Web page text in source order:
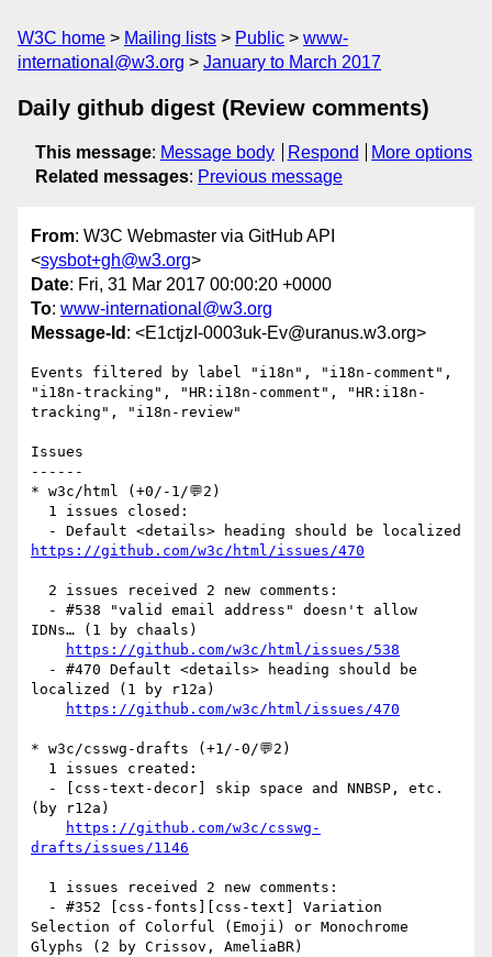
W3C home Mailing lists Public
www-
international@w3.org
January to March 2017
Daily github digest (Review comments)
This message: Message body Respond
More options
Related messages: Previous message
From: W3C Webmaster via GitHub API
<sysbot+gh@w3.org>
Date: Fri, 31 Mar 2017 00:00:20 +0000
To: www-international@w3.org
Message-Id : <E1ctjzI-0003uk-Ev@uranus.w3.org>
Events filtered by label "i18n", "i18n-comment",
"i18n-tracking", "HR:i18n-comment", "HR:i18n-
tracking", "i18n-review"
Issues
------
* w3c/html (+0/-1/💬2)
https://github.com/w3c/html/issues/470
IDNs… (1 by chaals)
https://github.com/w3c/html/issues/538
localized (1 by r12a)
https://github.com/w3c/html/issues/470
* w3c/csswg-drafts (+1/-0/💬2)
(by r12a)
https://github.com/w3c/csswg-
drafts/issues/1146
Selection of Colorful (Emoji) or Monochrome
Glyphs (2 by Crissov, AmeliaBR)